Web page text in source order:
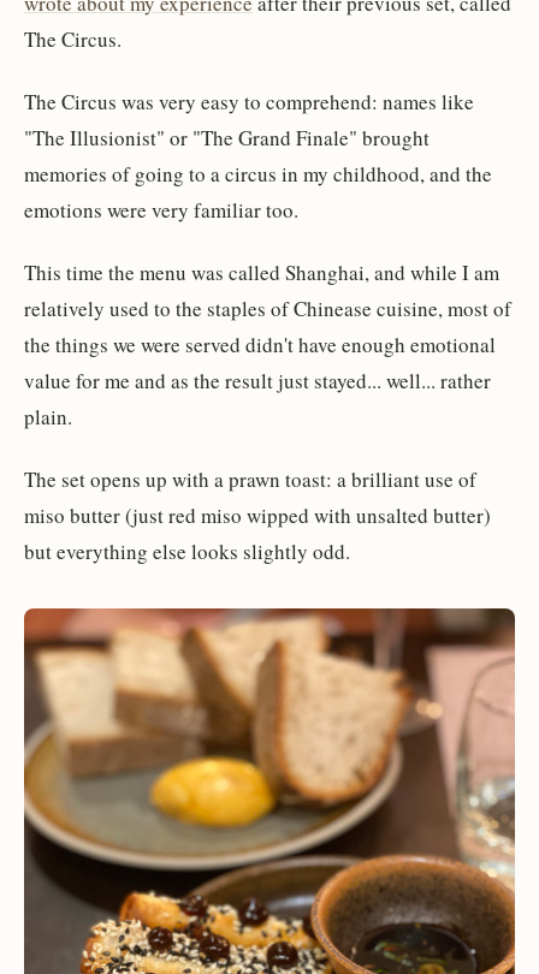
The Circus.
The Circus was very easy to comprehend: names like
"The Illusionist" or "The Grand Finale" brought
memories of going to a circus in my childhood, and the
emotions were very familiar too.
This time the menu was called Shanghai, and while I am
relatively used to the staples of Chinease cuisine, most of
the things we were served didn't have enough emotional
value for me and as the result just stayed... well... rather
plain.
The set opens up with a prawn toast: a brilliant use of
miso butter (just red miso wipped with unsalted butter)
but everything else looks slightly odd.